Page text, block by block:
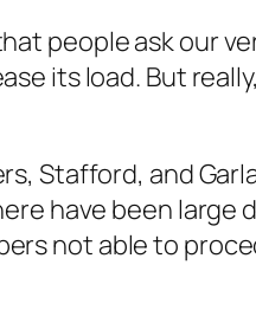
people ask our
its load. But
Stafford, and
have been
not able to